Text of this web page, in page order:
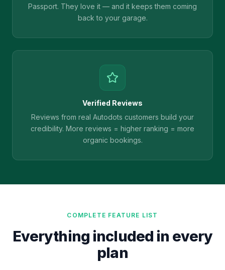
Passport. They love it — and it keeps them coming
back to your garage.
Verified Reviews
Reviews from real Autodots customers build your
credibility. More reviews = higher ranking = more
organic bookings.
COMPLETE FEATURE LIST
Everything included in every
plan